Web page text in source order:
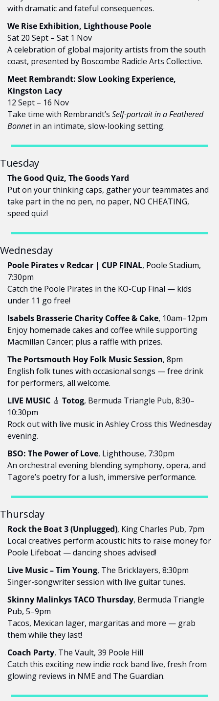
with dramatic and fateful consequences.
We Rise Exhibition, Lighthouse Poole
Sat 20 Sept – Sat 1 Nov
A celebration of global majority artists from the south
coast, presented by Boscombe Radicle Arts Collective.
Meet Rembrandt: Slow Looking Experience,
Kingston Lacy
12 Sept – 16 Nov
Take time with Rembrandt’s Self-portrait in a Feathered
Bonnet in an intimate, slow-looking setting.
Tuesday
The Good Quiz, The Goods Yard
Put on your thinking caps, gather your teammates and
take part in the no pen, no paper, NO CHEATING,
speed quiz!
Wednesday
Poole Pirates v Redcar | CUP FINAL, Poole Stadium,
7:30pm
Catch the Poole Pirates in the KO-Cup Final — kids
under 11 go free!
Isabels Brasserie Charity Coffee & Cake, 10am–12pm
Enjoy homemade cakes and coffee while supporting
Macmillan Cancer; plus a raffle with prizes.
The Portsmouth Hoy Folk Music Session, 8pm
English folk tunes with occasional songs — free drink
for performers, all welcome.
LIVE MUSIC 🎸 Totog, Bermuda Triangle Pub, 8:30–
10:30pm
Rock out with live music in Ashley Cross this Wednesday
evening.
BSO: The Power of Love, Lighthouse, 7:30pm
An orchestral evening blending symphony, opera, and
Tagore’s poetry for a lush, immersive performance.
Thursday
Rock the Boat 3 (Unplugged), King Charles Pub, 7pm
Local creatives perform acoustic hits to raise money for
Poole Lifeboat — dancing shoes advised!
Live Music – Tim Young, The Bricklayers, 8:30pm
Singer-songwriter session with live guitar tunes.
Skinny Malinkys TACO Thursday, Bermuda Triangle
Pub, 5–9pm
Tacos, Mexican lager, margaritas and more — grab
them while they last!
Coach Party, The Vault, 39 Poole Hill
Catch this exciting new indie rock band live, fresh from
glowing reviews in NME and The Guardian.